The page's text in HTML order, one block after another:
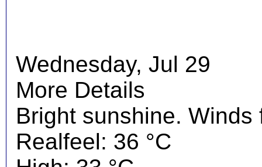
Wednesday, Jul 29
More Details
Bright sunshine.
Realfeel: 36 °C